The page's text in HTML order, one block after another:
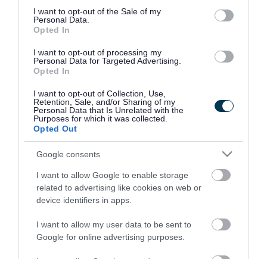
consent section.
I want to opt-out of the Sale of my
Personal Data.
Opted In
I want to opt-out of processing my
Personal Data for Targeted Advertising.
Opted In
I want to opt-out of Collection, Use,
Retention, Sale, and/or Sharing of my
Personal Data that Is Unrelated with the
Purposes for which it was collected.
Opted Out
Google consents
I want to allow Google to enable storage
related to advertising like cookies on web or
device identifiers in apps.
I want to allow my user data to be sent to
Google for online advertising purposes.
Rate this page